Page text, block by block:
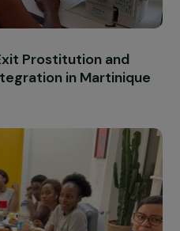
the Transfer of
Today’s Women